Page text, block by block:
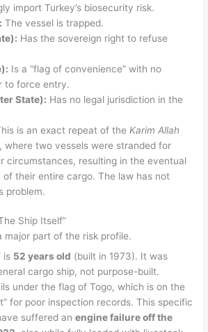
import Turkey’s biosecurity risk.
The vessel is trapped.
Has the sovereign right to refuse
Is a “flag of convenience” with no
to force entry.
State): Has no legal jurisdiction in the
is an exact repeat of the Karim Allah
where two vessels were stranded for
circumstances, resulting in the eventual
their entire cargo. The law has not
problem.
Ship Itself”
major part of the risk profile.
is 52 years old (built in 1973). It was
cargo ship, not purpose-built.
under the flag of Togo, which is on the
for poor inspection records. This specific
suffered anengine failure off the